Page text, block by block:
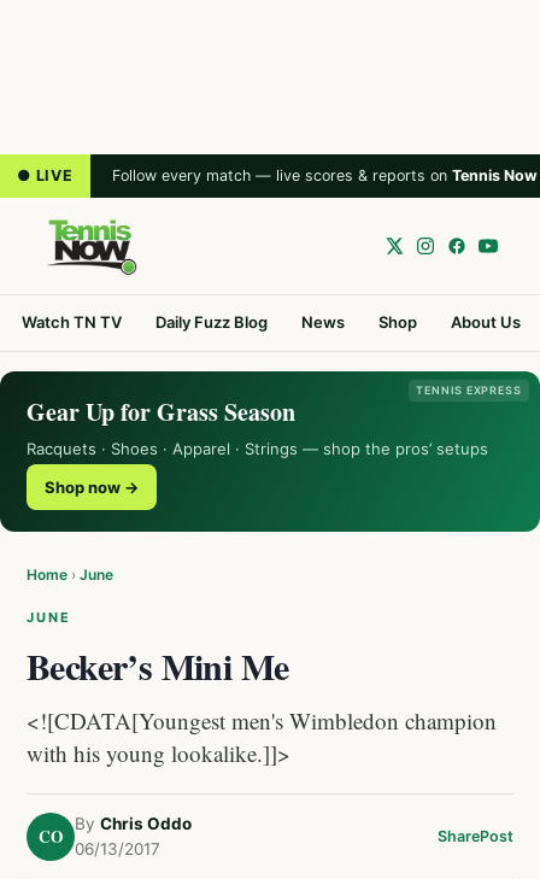
● LIVE Follow every match — live scores & reports on Tennis Now
Watch TN TV Daily Fuzz Blog News Shop About Us
TENNIS EXPRESS
Gear Up for Grass Season
Racquets · Shoes · Apparel · Strings — shop the pros’ setups
Shop now →
Home › June
JUNE
Becker’s Mini Me
<![CDATA[Youngest men's Wimbledon champion
with his young lookalike.]]>
CO
By Chris Oddo
06/13/2017
SharePost